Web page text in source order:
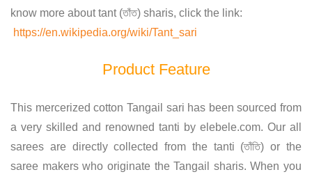
know more about tant (তাঁত) sharis, click the link:
https://en.wikipedia.org/wiki/Tant_sari
Product Feature
This mercerized cotton Tangail sari has been sourced from
a very skilled and renowned tanti by elebele.com. Our all
sarees are directly collected from the tanti (তাঁতি) or the
saree makers who originate the Tangail sharis. When you